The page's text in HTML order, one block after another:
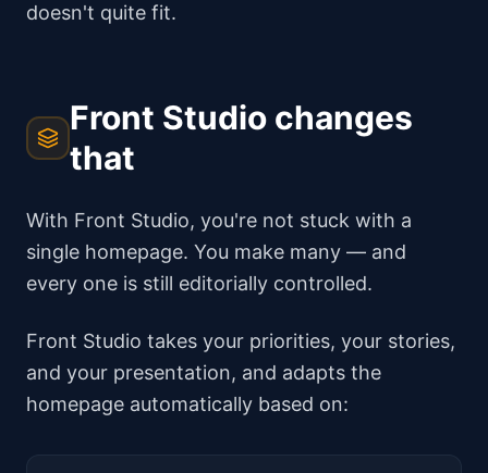
doesn't quite fit.
Front Studio changes
that
With Front Studio, you're not stuck with a
single homepage. You make many — and
every one is still editorially controlled.
Front Studio takes your priorities, your stories,
and your presentation, and adapts the
homepage automatically based on: